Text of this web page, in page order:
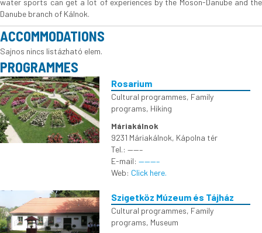
water sports can get a lot of experiences by the Moson-Danube and the
Danube branch of Kálnok.
ACCOMMODATIONS
Sajnos nincs listázható elem.
PROGRAMMES
Rosarium
Cultural programmes, Family
programs, Hiking
Máriakálnok
9231 Máriakálnok, Kápolna tér
Tel.: ——–
E-mail: ———–
Web: Click here.
Szigetköz Múzeum és Tájház
Cultural programmes, Family
programs, Museum